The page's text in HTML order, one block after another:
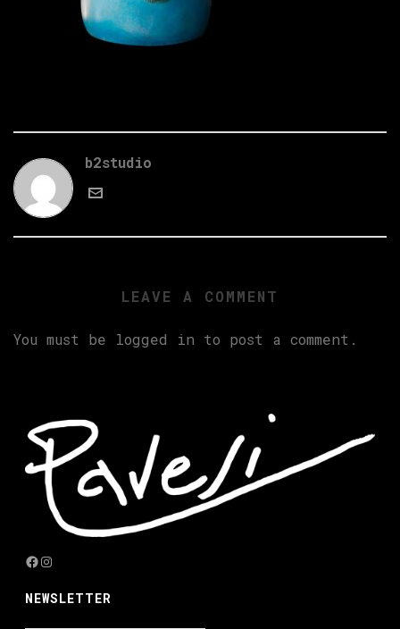
b2studio
LEAVE A COMMENT
You must be logged in to post a comment.
Facebook
Instagram
NEWSLETTER